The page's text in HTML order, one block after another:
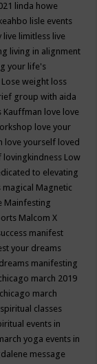
linda howe
lisle events
live limitless live
living in alignment
your life's
Lose weight loss
group with aida
Kauffman love love
love your
love yourself loved
lovingkindness Low
to elevating
magical Magnetic
Mainfesting
Malcom X
manifest
your dreams
manifesting
march 2019
march
classes
events in
yoga events in
message